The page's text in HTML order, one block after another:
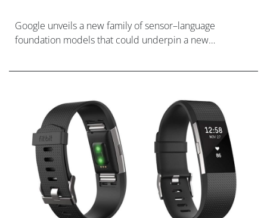
Google unveils a new family of sensor–language
foundation models that could underpin a new